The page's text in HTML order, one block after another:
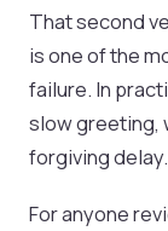
That second
is one of the
failure. In
slow greeting,
forgiving delay.
For anyone